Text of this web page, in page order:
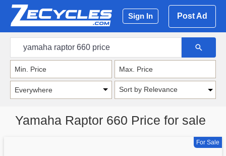
Sign In Post Ad
Sort by Relevance
Yamaha Raptor 660 Price for sale
For Sale